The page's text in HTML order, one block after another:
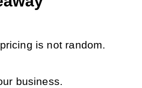
is not random.
business.